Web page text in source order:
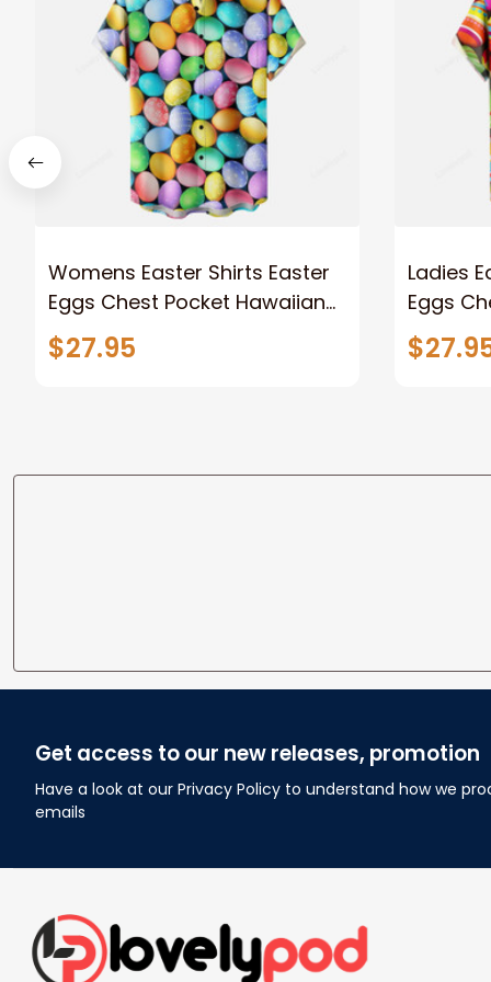
Womens Easter Shirts Easter
Eggs Chest Pocket Hawaiian
Shirt
$27.95
Ladies
Eggs
Shirt
Get access to our new releases, promotion
Have a look at our Privacy Policy to understand how we
emails